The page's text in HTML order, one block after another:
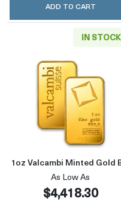
ADD TO CART
IN STOCK
Read more
1oz Valcambi Minted Gold
As Low As
$4,418.30